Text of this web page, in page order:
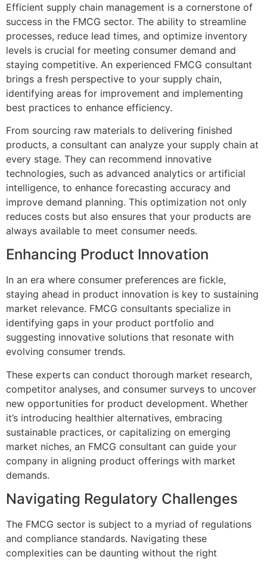
Efficient supply chain management is a cornerstone of
success in the FMCG sector. The ability to streamline
processes, reduce lead times, and optimize inventory
levels is crucial for meeting consumer demand and
staying competitive. An experienced FMCG consultant
brings a fresh perspective to your supply chain,
identifying areas for improvement and implementing
best practices to enhance efficiency.
From sourcing raw materials to delivering finished
products, a consultant can analyze your supply chain at
every stage. They can recommend innovative
technologies, such as advanced analytics or artificial
intelligence, to enhance forecasting accuracy and
improve demand planning. This optimization not only
reduces costs but also ensures that your products are
always available to meet consumer needs.
Enhancing Product Innovation
In an era where consumer preferences are fickle,
staying ahead in product innovation is key to sustaining
market relevance. FMCG consultants specialize in
identifying gaps in your product portfolio and
suggesting innovative solutions that resonate with
evolving consumer trends.
These experts can conduct thorough market research,
competitor analyses, and consumer surveys to uncover
new opportunities for product development. Whether
it’s introducing healthier alternatives, embracing
sustainable practices, or capitalizing on emerging
market niches, an FMCG consultant can guide your
company in aligning product offerings with market
demands.
Navigating Regulatory Challenges
The FMCG sector is subject to a myriad of regulations
and compliance standards. Navigating these
complexities can be daunting without the right